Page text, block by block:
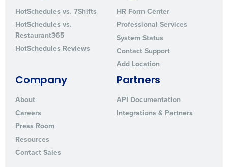
HotSchedules vs. 7Shifts
HotSchedules vs.
Restaurant365
HotSchedules Reviews
HR Form Center
Professional Services
System Status
Contact Support
Add Location
Company
About
Careers
Press Room
Resources
Contact Sales
Partners
API Documentation
Integrations & Partners